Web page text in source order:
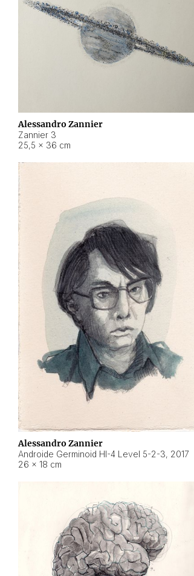
Alessandro Zannier
Zannier 3
25,5 × 36 cm
Alessandro Zannier
Androide Germinoid HI-4 Level 5-2-3, 2017
26 × 18 cm